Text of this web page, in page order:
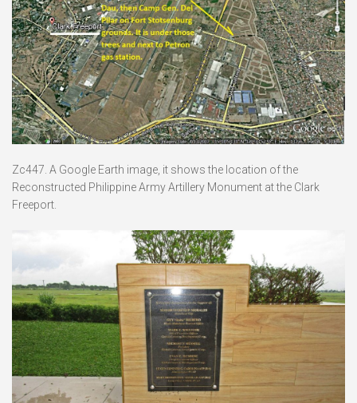
Zc447. A Google Earth image, it shows the location of the
Reconstructed Philippine Army Artillery Monument at the Clark
Freeport.